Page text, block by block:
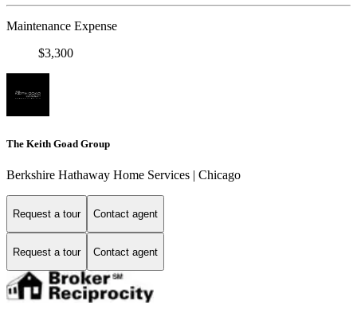
Maintenance Expense
$3,300
The Keith Goad Group
Berkshire Hathaway Home Services | Chicago
Request a tour Contact agent
Request a tour Contact agent